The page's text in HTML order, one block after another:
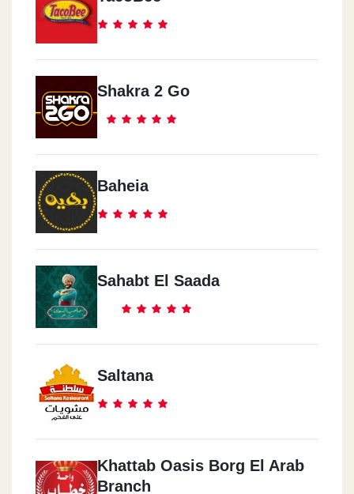
Shakra 2 Go
Baheia
Sahabt El Saada
Saltana
Khattab Oasis Borg El Arab
Branch